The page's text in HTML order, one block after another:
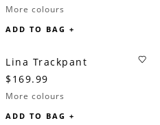
More colours
ADD TO BAG +
Lina Trackpant
$169.99
More colours
ADD TO BAG +